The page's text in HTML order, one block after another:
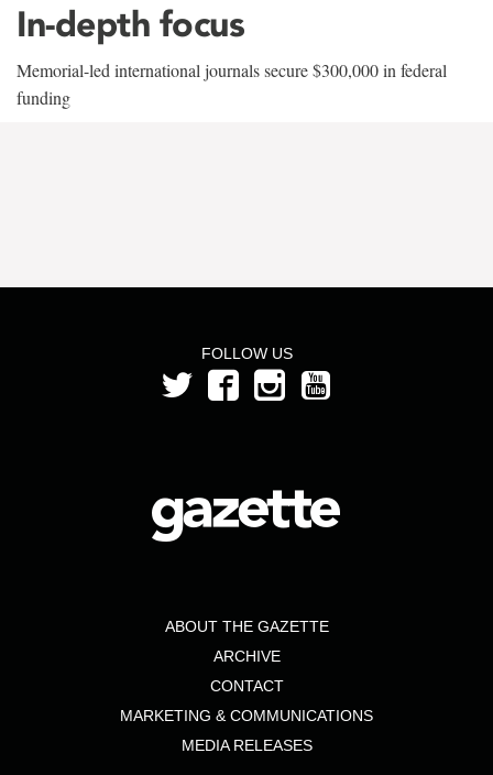
In-depth focus
Memorial-led international journals secure $300,000 in federal
funding
FOLLOW US
ABOUT THE GAZETTE
ARCHIVE
CONTACT
MARKETING & COMMUNICATIONS
MEDIA RELEASES